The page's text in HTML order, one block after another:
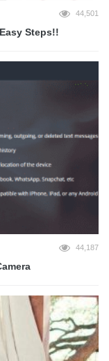
44,501
Steps!!
44,187